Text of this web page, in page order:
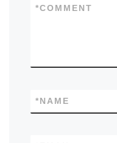
COMMENT
*
NAME
*